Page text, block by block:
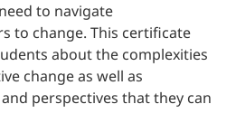
to navigate
to change. This certificate
about the complexities
change as well as
perspectives that they can